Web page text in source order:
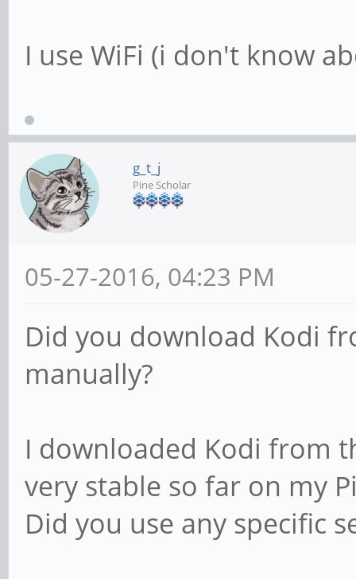
I use WiFi (i don't know
g_t_j
Pine Scholar
05-27-2016, 04:23 PM
Did you download Kodi
manually?
I downloaded Kodi from
very stable so far on my
Did you use any specific